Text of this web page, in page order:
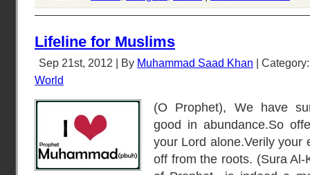
Lifeline for Muslims
Sep 21st, 2012 | By Muhammad Saad Khan |
World
(O Prophet), We have
good in abundance.So
your Lord alone.Verily your
off from the roots. (Sura